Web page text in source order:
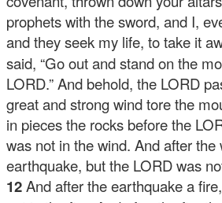
prophets with the sword, and I,
and they seek my life, to take it
said, “Go out and stand on the
LORD.” And behold, the LORD
great and strong wind tore the
in pieces the rocks before the
was not in the wind. And after the
earthquake, but the LORD was
12And after the earthquake a